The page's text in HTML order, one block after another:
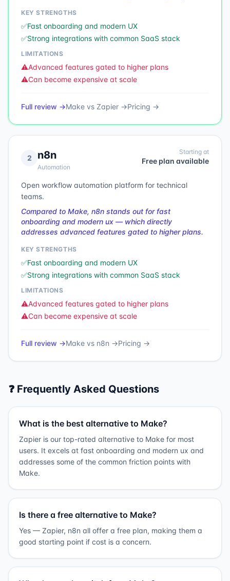
KEY STRENGTHS
✅Fast onboarding and modern UX
✅Strong integrations with common SaaS stack
LIMITATIONS
⚠️Advanced features gated to higher plans
⚠️Can become expensive at scale
Full review →Make vs Zapier →Pricing →
2 n8n
Automation
Starting at
Free plan available
Open workflow automation platform for technical
teams.
Compared to Make, n8n stands out for fast
onboarding and modern ux — which directly
addresses advanced features gated to higher plans.
KEY STRENGTHS
✅Fast onboarding and modern UX
✅Strong integrations with common SaaS stack
LIMITATIONS
⚠️Advanced features gated to higher plans
⚠️Can become expensive at scale
Full review →Make vs n8n →Pricing →
❓ Frequently Asked Questions
What is the best alternative to Make?
Zapier is our top-rated alternative to Make for most
users. It excels at fast onboarding and modern ux and
addresses some of the common friction points with
Make.
Is there a free alternative to Make?
Yes — Zapier, n8n all offer a free plan, making them a
good starting point if cost is a concern.